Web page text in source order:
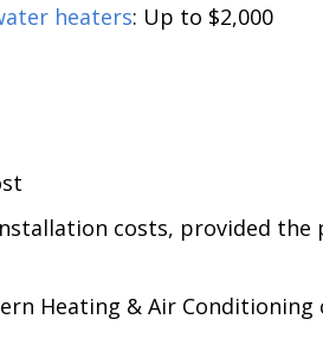
heaters: Up to $2,000
costs, provided the
Heating & Air